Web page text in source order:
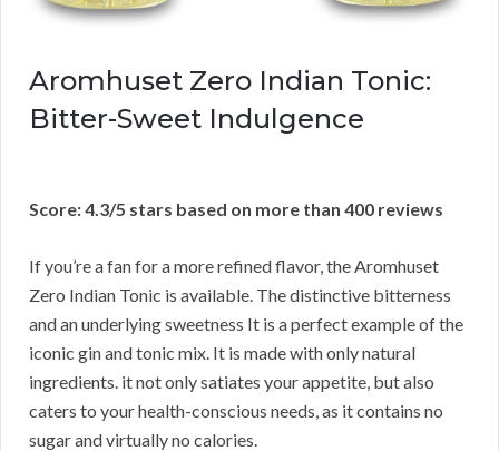
Aromhuset Zero Indian Tonic:
Bitter-Sweet Indulgence
Score: 4.3/5 stars based on more than 400 reviews
If you’re a fan for a more refined flavor, the Aromhuset
Zero Indian Tonic is available. The distinctive bitterness
and an underlying sweetness It is a perfect example of the
iconic gin and tonic mix. It is made with only natural
ingredients. it not only satiates your appetite, but also
caters to your health-conscious needs, as it contains no
sugar and virtually no calories.